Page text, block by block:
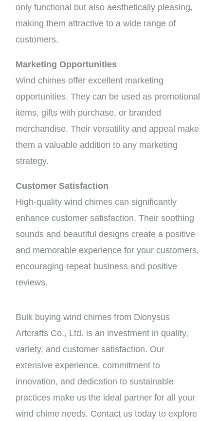
only functional but also aesthetically pleasing,
making them attractive to a wide range of
customers.
Marketing Opportunities
Wind chimes offer excellent marketing
opportunities. They can be used as promotional
items, gifts with purchase, or branded
merchandise. Their versatility and appeal make
them a valuable addition to any marketing
strategy.
Customer Satisfaction
High-quality wind chimes can significantly
enhance customer satisfaction. Their soothing
sounds and beautiful designs create a positive
and memorable experience for your customers,
encouraging repeat business and positive
reviews.
Bulk buying wind chimes from Dionysus
Artcrafts Co., Ltd. is an investment in quality,
variety, and customer satisfaction. Our
extensive experience, commitment to
innovation, and dedication to sustainable
practices make us the ideal partner for all your
wind chime needs. Contact us today to explore